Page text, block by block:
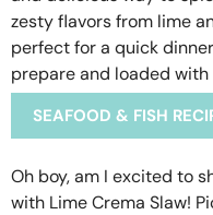
SEAFOOD & FISH
Oh boy, am I excited to
with Lime Crema Slaw!